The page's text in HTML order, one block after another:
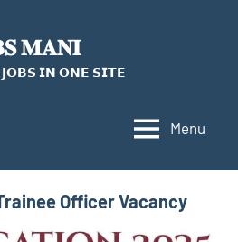
𝐌𝐀𝐍𝐈
𝗜𝗡 𝗢𝗡𝗘 𝗦𝗜𝗧𝗘
Menu
Officer Vacancy